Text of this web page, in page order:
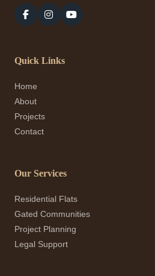
Quick Links
Home
About
Projects
Contact
Our Services
Residential Flats
Gated Communities
Project Planning
Legal Support